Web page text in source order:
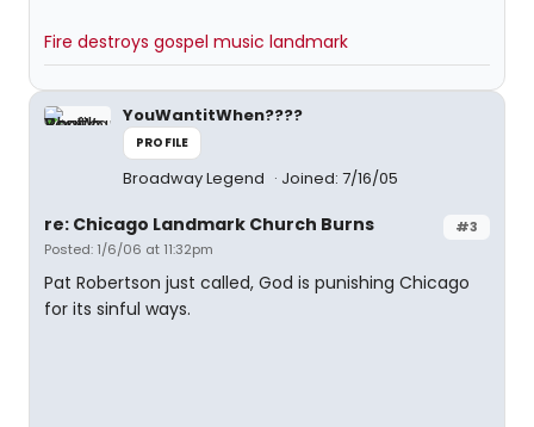
Fire destroys gospel music landmark
YouWantitWhen????
PROFILE
Broadway Legend Joined: 7/16/05
#3
re: Chicago Landmark Church Burns
Posted: 1/6/06 at 11:32pm
Pat Robertson just called, God is punishing Chicago
for its sinful ways.